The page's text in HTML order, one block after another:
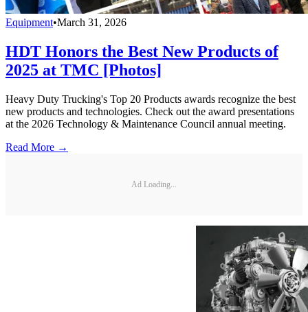
Equipment•March 31, 2026
HDT Honors the Best New Products of
2025 at TMC [Photos]
Heavy Duty Trucking's Top 20 Products awards recognize the best
new products and technologies. Check out the award presentations
at the 2026 Technology & Maintenance Council annual meeting.
Read More →
Ad Loading...